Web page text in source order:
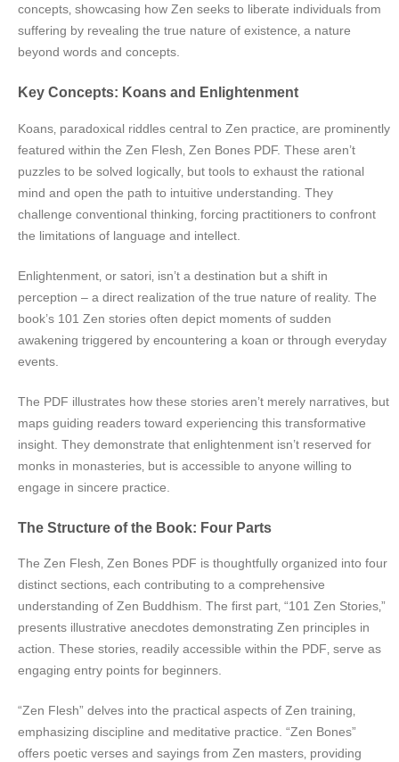
concepts‚ showcasing how Zen seeks to liberate individuals from
suffering by revealing the true nature of existence‚ a nature
beyond words and concepts.
Key Concepts: Koans and Enlightenment
Koans‚ paradoxical riddles central to Zen practice‚ are prominently
featured within the Zen Flesh‚ Zen Bones PDF. These aren’t
puzzles to be solved logically‚ but tools to exhaust the rational
mind and open the path to intuitive understanding. They
challenge conventional thinking‚ forcing practitioners to confront
the limitations of language and intellect.
Enlightenment‚ or satori‚ isn’t a destination but a shift in
perception – a direct realization of the true nature of reality. The
book’s 101 Zen stories often depict moments of sudden
awakening triggered by encountering a koan or through everyday
events.
The PDF illustrates how these stories aren’t merely narratives‚ but
maps guiding readers toward experiencing this transformative
insight. They demonstrate that enlightenment isn’t reserved for
monks in monasteries‚ but is accessible to anyone willing to
engage in sincere practice.
The Structure of the Book: Four Parts
The Zen Flesh‚ Zen Bones PDF is thoughtfully organized into four
distinct sections‚ each contributing to a comprehensive
understanding of Zen Buddhism. The first part‚ “101 Zen Stories‚”
presents illustrative anecdotes demonstrating Zen principles in
action. These stories‚ readily accessible within the PDF‚ serve as
engaging entry points for beginners.
“Zen Flesh” delves into the practical aspects of Zen training‚
emphasizing discipline and meditative practice. “Zen Bones”
offers poetic verses and sayings from Zen masters‚ providing